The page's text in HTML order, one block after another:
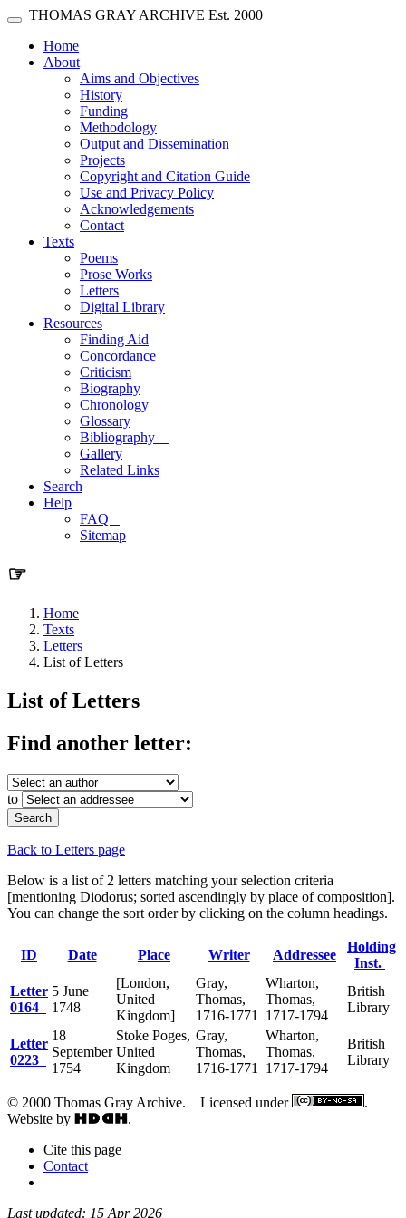
Skip main navigation
Toggle navigation
THOMAS GRAY ARCHIVE Est. 2000
Home(current)
About
Aims and Objectives
History
Funding
Methodology
Output and Dissemination
Projects
Copyright and Citation Guide
Use and Privacy Policy
Acknowledgements
Contact
Texts
Poems
Prose Works
Letters
Digital Library
Resources
Finding Aid
Concordance
Criticism
Biography
Chronology
Glossary
Bibliography
Gallery
Related Links
Search
Help
FAQ
Sitemap
☞
Home
Texts
Letters
List of Letters
List of Letters
Find another letter:
to
Back to Letters page
Below is a list of 2 letters matching your selection criteria
[mentioning Diodorus; sorted ascendingly by place of composition].
You can change the sort order by clicking on the column headings.
ID Date Place Writer Addressee
Holding
Inst.
Letter
0164
5 June
1748
[London,
United
Kingdom]
Gray,
Thomas,
1716-1771
Wharton,
Thomas,
1717-1794
British
Library
Letter
0223
18
September
1754
Stoke Poges,
United
Kingdom
Gray,
Thomas,
1716-1771
Wharton,
Thomas,
1717-1794
British
Library
© 2000 Thomas Gray Archive. Licensed under
.
Website by
.
Cite this page
Contact
Last updated: 15 Apr 2026